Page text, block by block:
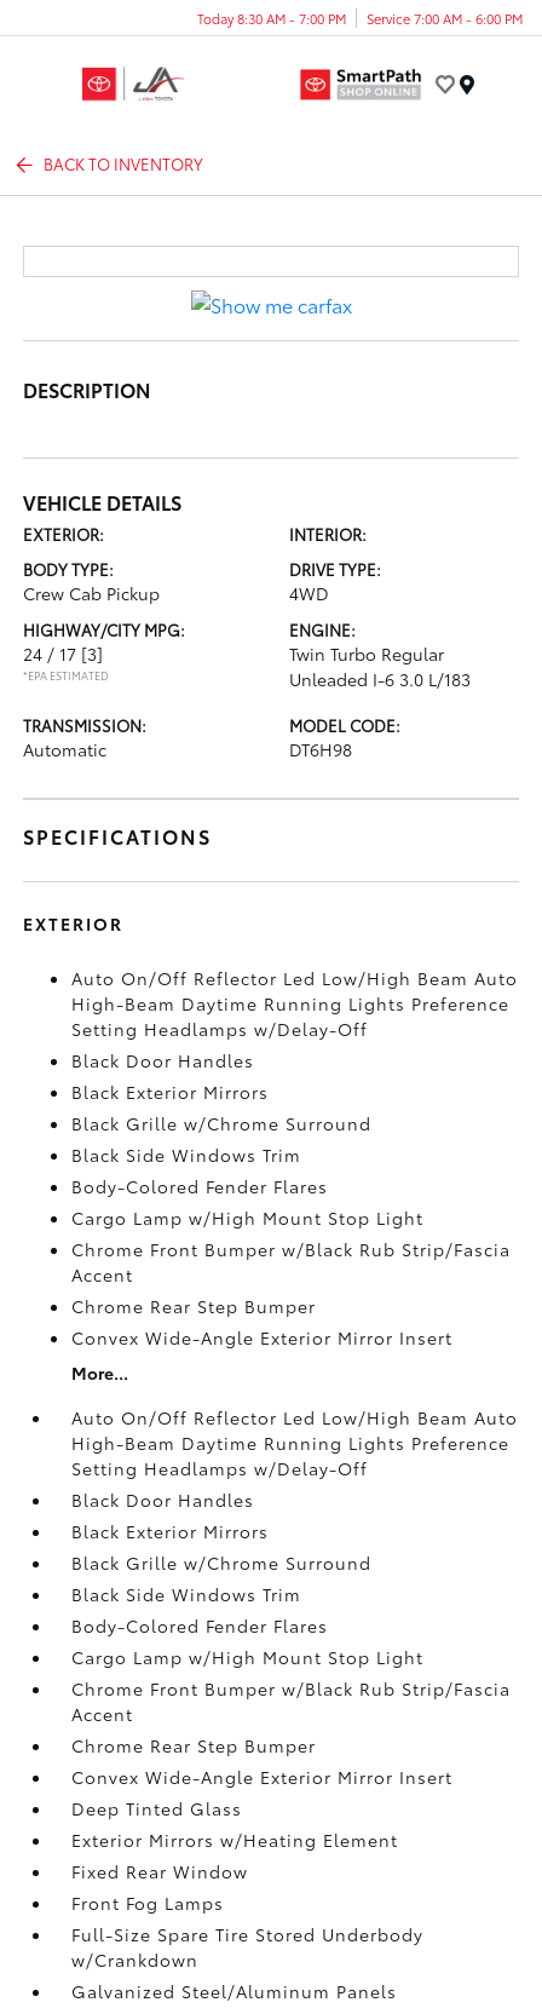
Today 8:30 AM - 7:00 PM Service 7:00 AM - 6:00 PM
BACK TO INVENTORY
DESCRIPTION
VEHICLE DETAILS
EXTERIOR:
INTERIOR:
BODY TYPE:
Crew Cab Pickup
DRIVE TYPE:
4WD
HIGHWAY/CITY MPG:
24 / 17 [3]
*EPA ESTIMATED
ENGINE:
Twin Turbo Regular
Unleaded I-6 3.0 L/183
TRANSMISSION:
Automatic
MODEL CODE:
DT6H98
SPECIFICATIONS
EXTERIOR
Auto On/Off Reflector Led Low/High Beam Auto
High-Beam Daytime Running Lights Preference
Setting Headlamps w/Delay-Off
Black Door Handles
Black Exterior Mirrors
Black Grille w/Chrome Surround
Black Side Windows Trim
Body-Colored Fender Flares
Cargo Lamp w/High Mount Stop Light
Chrome Front Bumper w/Black Rub Strip/Fascia
Accent
Chrome Rear Step Bumper
Convex Wide-Angle Exterior Mirror Insert
More...
Auto On/Off Reflector Led Low/High Beam Auto
High-Beam Daytime Running Lights Preference
Setting Headlamps w/Delay-Off
Black Door Handles
Black Exterior Mirrors
Black Grille w/Chrome Surround
Black Side Windows Trim
Body-Colored Fender Flares
Cargo Lamp w/High Mount Stop Light
Chrome Front Bumper w/Black Rub Strip/Fascia
Accent
Chrome Rear Step Bumper
Convex Wide-Angle Exterior Mirror Insert
Deep Tinted Glass
Exterior Mirrors w/Heating Element
Fixed Rear Window
Front Fog Lamps
Full-Size Spare Tire Stored Underbody
w/Crankdown
Galvanized Steel/Aluminum Panels